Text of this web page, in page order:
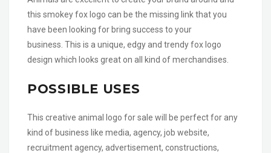
this smokey fox logo can be the missing link that you
have been looking for bring success to your
business. This is a unique, edgy and trendy fox logo
design which looks great on all kind of merchandises.
POSSIBLE USES
This creative animal logo for sale will be perfect for any
kind of business like media, agency, job website,
recruitment agency, advertisement, constructions,